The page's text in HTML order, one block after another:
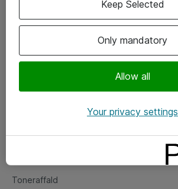
Om eShop
Salgs- og leveringsbetingelser
Fejlmelding
Toneraffald
Only mandatory
Allow all
Keep Selected
Your privacy settings